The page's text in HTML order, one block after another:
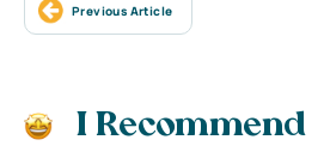
Previous Article
I Recommend